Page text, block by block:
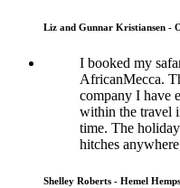
Liz and Gunnar Kristiansen -
I booked my
AfricanMecca.
company I have
within the travel
time. The
hitches
Shelley Roberts - Hemel